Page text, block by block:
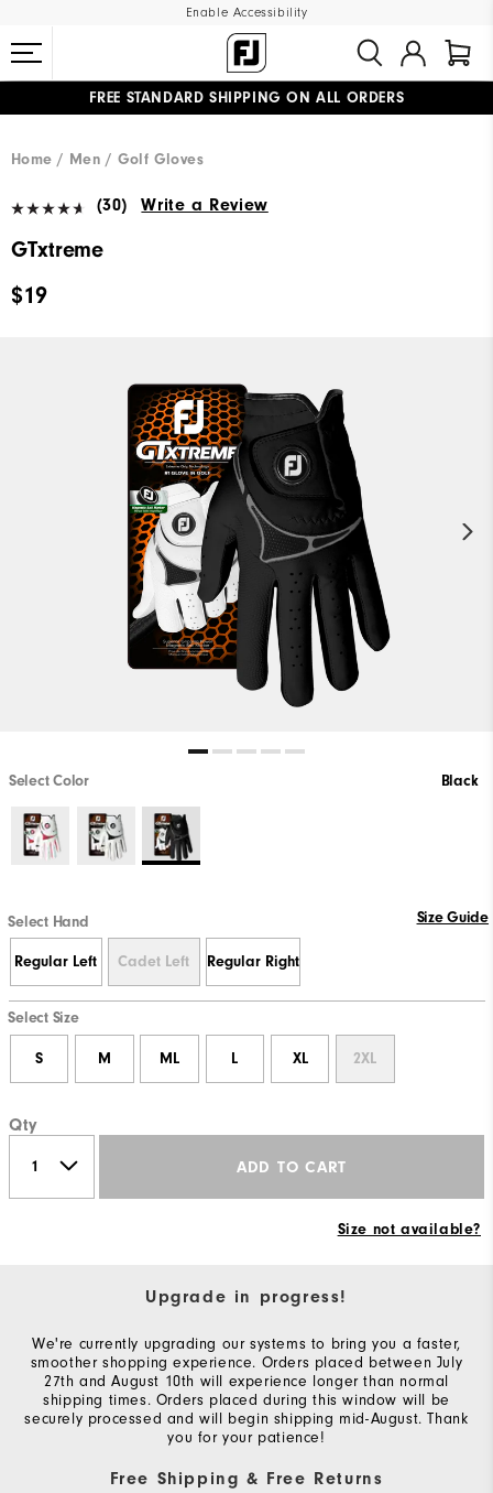
Enable Accessibility
FREE STANDARD SHIPPING ON ALL ORDERS
Home
Men Golf Gloves
(30) Write a Review
GTxtreme
$19
Select Color Black
Select Hand Size Guide
Regular Left Cadet Left Regular Right
Select Size
S M ML L XL 2XL
Qty
ADD TO CART
Size not available?
Upgrade in progress!
We're currently upgrading our systems to bring you a faster,
smoother shopping experience. Orders placed between July
27th and August 10th will experience longer than normal
shipping times. Orders placed during this window will be
securely processed and will begin shipping mid-August. Thank
you for your patience!
Free Shipping & Free Returns